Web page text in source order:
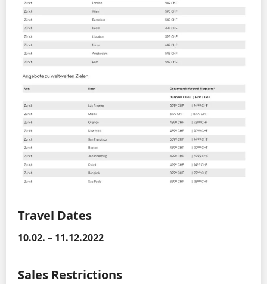
Travel Dates
10.02. – 11.12.2022
Sales Restrictions